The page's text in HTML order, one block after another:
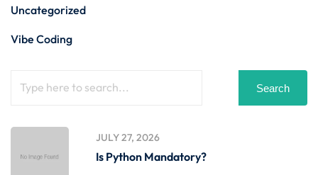
Uncategorized
Vibe Coding
Search
JULY 27, 2026
Is Python Mandatory?